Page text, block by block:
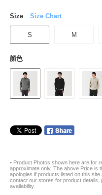
Size Size Chart
S M
顏色
• Product Photos shown here are for
approximate only. The above Price is
apologies if products listed on this
contact our stores for product details,
availability.